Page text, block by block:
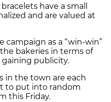
have a small
and are valued at
campaign as a “win-win”
bakeries in terms of
gaining publicity.
in the town are each
to put into random
this Friday.